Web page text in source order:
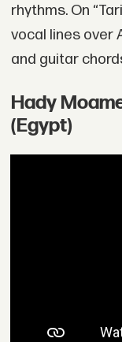
rhythms. On
vocal lines over
and guitar
Hady
(Egypt)